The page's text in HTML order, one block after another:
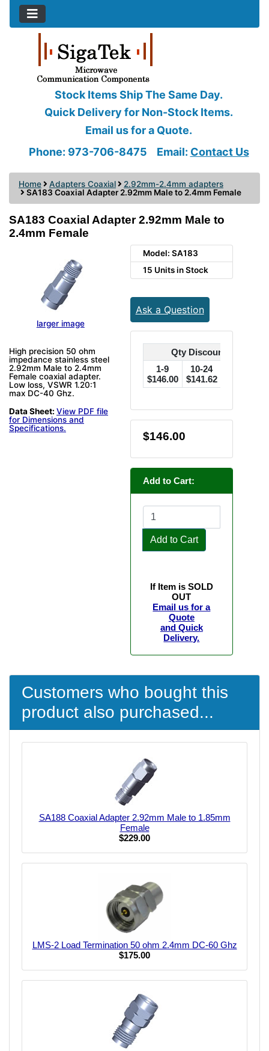
Stock Items Ship The Same Day.
Quick Delivery for Non-Stock Items.
Email us for a Quote.
Phone: 973-706-8475
Email: Contact Us
Home Adapters Coaxial
2.92mm-2.4mm adapters
SA183 Coaxial Adapter 2.92mm Male to 2.4mm Female
SA183 Coaxial Adapter 2.92mm Male to
2.4mm Female
larger image
High precision 50 ohm
impedance stainless steel
2.92mm Male to 2.4mm
Female coaxial adapter.
Low loss, VSWR 1.20:1
max DC-40 Ghz.
Data Sheet: View PDF file
for Dimensions and
Specifications.
Model: SA183
15 Units in Stock
Ask a Question
Qty Discounts Off
1-9
$146.00
10-24
$141.62
$146.00
Add to Cart:
Add to Cart
If Item is SOLD
OUT
Email us for a
Quote
and Quick
Delivery.
Customers who bought this
product also purchased...
SA188 Coaxial Adapter 2.92mm Male to 1.85mm
Female
$229.00
LMS-2 Load Termination 50 ohm 2.4mm DC-60 Ghz
$175.00